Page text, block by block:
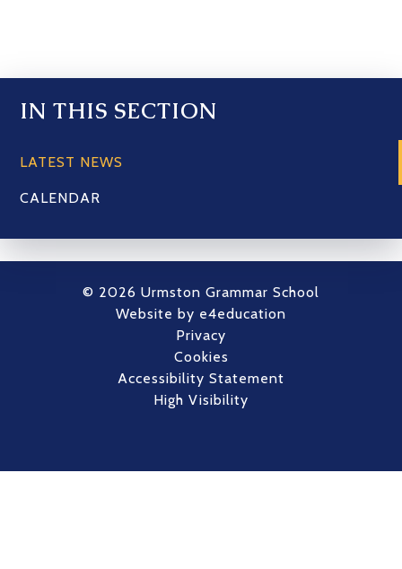
IN THIS SECTION
LATEST NEWS
CALENDAR
© 2026 Urmston Grammar School
Website by e4education
Privacy
Cookies
Accessibility Statement
High Visibility